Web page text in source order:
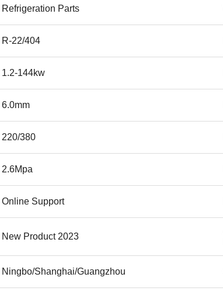
Refrigeration Parts
R-22/404
1.2-144kw
6.0mm
220/380
2.6Mpa
Online Support
New Product 2023
Ningbo/Shanghai/Guangzhou